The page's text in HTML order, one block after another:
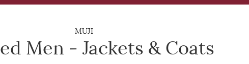
MUJI
Men - Jackets & Coats